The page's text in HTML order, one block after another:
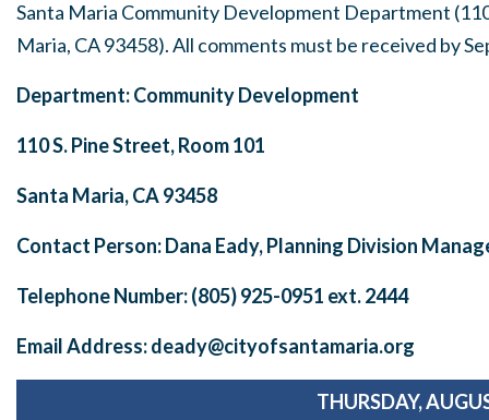
Santa Maria Community Development Department
Maria, CA 93458). All comments must be received by
Department: Community Development
110 S. Pine Street, Room 101
Santa Maria, CA 93458
Contact Person: Dana Eady, Planning Division
Telephone Number: (805) 925-0951 ext. 2444
Email Address:deady@cityofsantamaria.org
THURSDAY,